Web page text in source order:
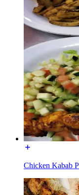
Chicken Kabab